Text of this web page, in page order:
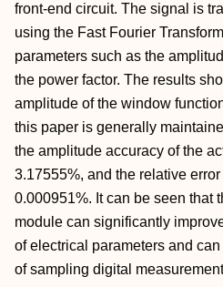
front-end circuit. The signal is
using the Fast Fourier
parameters such as the
the power factor. The results
amplitude of the window
this paper is generally
the amplitude accuracy of the
3.17555%, and the relative
0.000951%. It can be seen that
module can significantly
of electrical parameters and
of sampling digital